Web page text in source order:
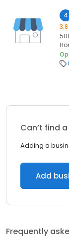
4
3.8
Can’t find
Adding a
Add
Frequently